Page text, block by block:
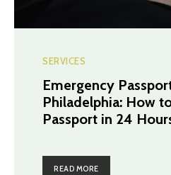
SERVICES
Emergency
Philadelphia: How
Passport in 24
READ MORE